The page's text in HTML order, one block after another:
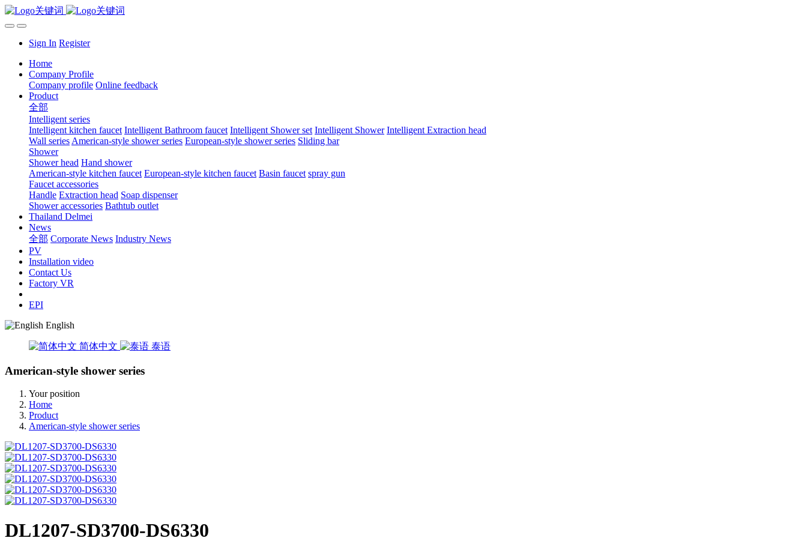
Sign In Register
Home
Company Profile
Company profile Online feedback
Product
全部
Intelligent series
Intelligent kitchen faucet Intelligent Bathroom faucet Intelligent Shower set Intelligent Shower Intelligent Extraction head
Wall series American-style shower series European-style shower series Sliding bar
Shower
Shower head Hand shower
American-style kitchen faucet European-style kitchen faucet Basin faucet spray gun
Faucet accessories
Handle Extraction head Soap dispenser
Shower accessories Bathtub outlet
Thailand Delmei
News
全部 Corporate News Industry News
PV
Installation video
Contact Us
Factory VR
EPI
English
简体中文 泰语
American-style shower series
Your position
Home
Product
American-style shower series
DL1207-SD3700-DS6330